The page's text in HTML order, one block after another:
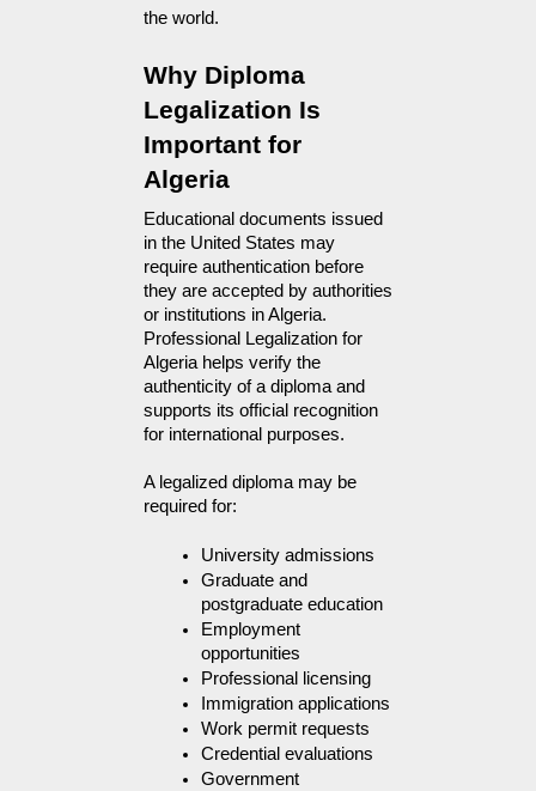
the world.
Why Diploma
Legalization Is
Important for
Algeria
Educational documents issued
in the United States may
require authentication before
they are accepted by authorities
or institutions in Algeria.
Professional Legalization for
Algeria helps verify the
authenticity of a diploma and
supports its official recognition
for international purposes.
A legalized diploma may be
required for:
University admissions
Graduate and
postgraduate education
Employment
opportunities
Professional licensing
Immigration applications
Work permit requests
Credential evaluations
Government